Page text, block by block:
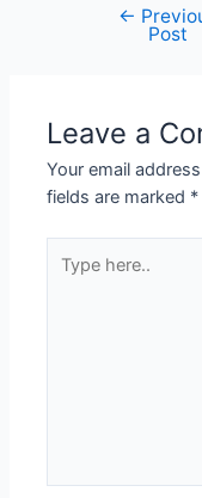
navigation
←
Post
Leave a
Your email
fields are marked *
here..